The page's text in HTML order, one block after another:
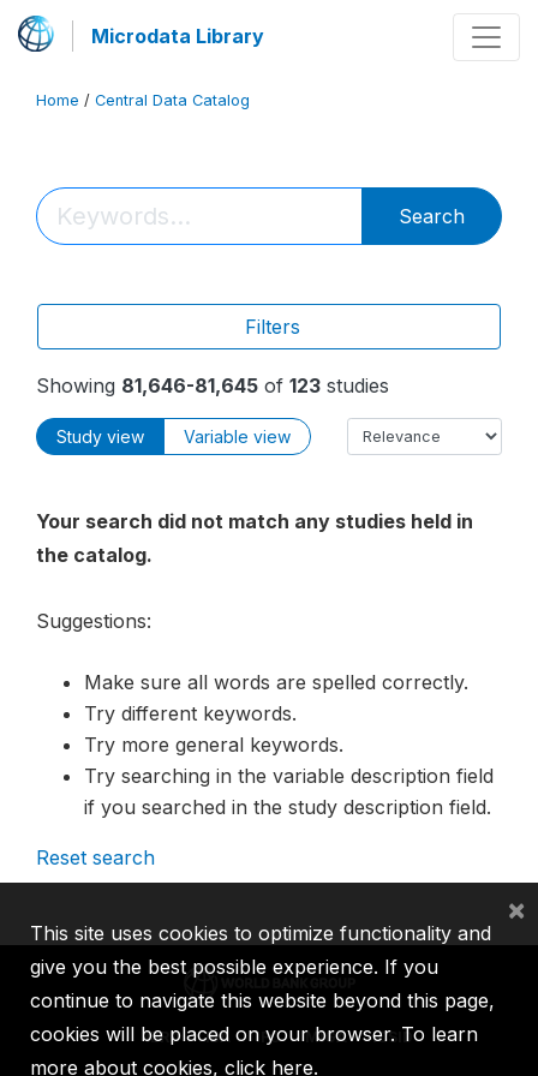
Microdata Library
Home / Central Data Catalog
Search
Filters
Showing 81,646-81,645 of 123 studies
Study view Variable view
Your search did not match any studies held in
the catalog.
Suggestions:
Make sure all words are spelled correctly.
Try different keywords.
Try more general keywords.
Try searching in the variable description field
if you searched in the study description field.
Reset search
IBRD IDA IFC MIGA ICSID
This site uses cookies to optimize functionality and
give you the best possible experience. If you
continue to navigate this website beyond this page,
cookies will be placed on your browser. To learn
more about cookies, click here.
×